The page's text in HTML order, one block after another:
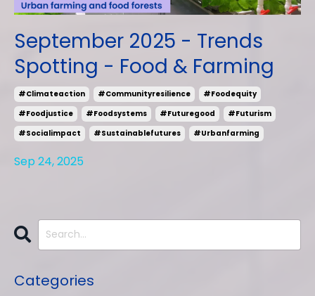
September 2025 - Trends
Spotting - Food & Farming
#climateaction #communityresilience
#foodequity
#foodjustice
#foodsystems #futuregood
#futurism
#socialimpact
#sustainablefutures #urbanfarming
Sep 24, 2025
Categories